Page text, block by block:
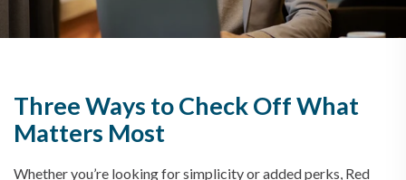
Three Ways to Check Off What
Matters Most
Whether you’re looking for simplicity or added perks, Red